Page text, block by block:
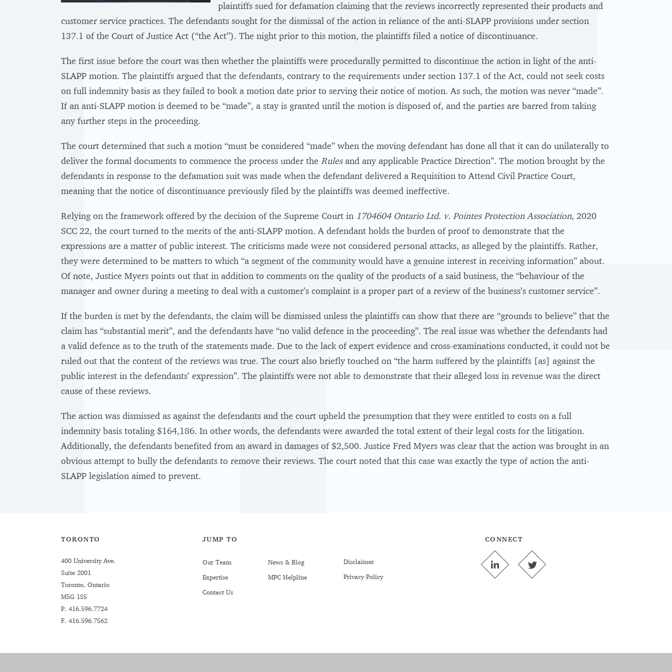
plaintiffs sued for defamation claiming that the reviews incorrectly represented their products and
customer service practices. The defendants sought for the dismissal of the action in reliance of the anti-SLAPP provisions under section
137.1 of the Court of Justice Act (“the Act”). The night prior to this motion, the plaintiffs filed a notice of discontinuance.
The first issue before the court was then whether the plaintiffs were procedurally permitted to discontinue the action in light of the anti-
SLAPP motion. The plaintiffs argued that the defendants, contrary to the requirements under section 137.1 of the Act, could not seek costs
on full indemnity basis as they failed to book a motion date prior to serving their notice of motion. As such, the motion was never “made”.
If an anti-SLAPP motion is deemed to be “made”, a stay is granted until the motion is disposed of, and the parties are barred from taking
any further steps in the proceeding.
The court determined that such a motion “must be considered “made” when the moving defendant has done all that it can do unilaterally to
deliver the formal documents to commence the process under the Rulesand any applicable Practice Direction”. The motion brought by the
defendants in response to the defamation suit was made when the defendant delivered a Requisition to Attend Civil Practice Court,
meaning that the notice of discontinuance previously filed by the plaintiffs was deemed ineffective.
Relying on the framework offered by the decision of the Supreme Court in 1704604 Ontario Ltd. v. Pointes Protection Association, 2020
SCC 22, the court turned to the merits of the anti-SLAPP motion. A defendant holds the burden of proof to demonstrate that the
expressions are a matter of public interest. The criticisms made were not considered personal attacks, as alleged by the plaintiffs. Rather,
they were determined to be matters to which “a segment of the community would have a genuine interest in receiving information” about.
Of note, Justice Myers points out that in addition to comments on the quality of the products of a said business, the “behaviour of the
manager and owner during a meeting to deal with a customer’s complaint is a proper part of a review of the business’s customer service”.
If the burden is met by the defendants, the claim will be dismissed unless the plaintiffs can show that there are “grounds to believe” that the
claim has “substantial merit”, and the defendants have “no valid defence in the proceeding”. The real issue was whether the defendants had
a valid defence as to the truth of the statements made. Due to the lack of expert evidence and cross-examinations conducted, it could not be
ruled out that the content of the reviews was true. The court also briefly touched on “the harm suffered by the plaintiffs [as] against the
public interest in the defendants’ expression”. The plaintiffs were not able to demonstrate that their alleged loss in revenue was the direct
cause of these reviews.
The action was dismissed as against the defendants and the court upheld the presumption that they were entitled to costs on a full
indemnity basis totaling $164,186. In other words, the defendants were awarded the total extent of their legal costs for the litigation.
Additionally, the defendants benefited from an award in damages of $2,500. Justice Fred Myers was clear that the action was brought in an
obvious attempt to bully the defendants to remove their reviews. The court noted that this case was exactly the type of action the anti-
SLAPP legislation aimed to prevent.
TORONTO
400 University Ave.
Suite 2001
Toronto, Ontario
M5G 1S5
P. 416.596.7724
F. 416.596.7562
JUMP TO
Our Team
Expertise
Contact Us
News & Blog
MPC Helpline
Disclaimer
Privacy Policy
CONNECT